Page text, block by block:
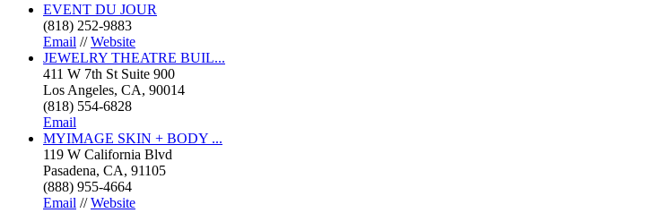
EVENT DU JOUR
(818) 252-9883
Email //Website
JEWELRY THEATRE BUIL...
411 W 7th St Suite 900
Los Angeles, CA, 90014
(818) 554-6828
Email
MYIMAGE SKIN + BODY ...
119 W California Blvd
Pasadena, CA, 91105
(888) 955-4664
Email //Website